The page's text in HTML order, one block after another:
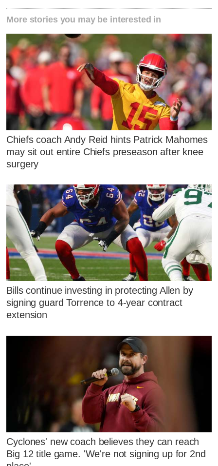
More stories you may be interested in
Chiefs coach Andy Reid hints Patrick Mahomes
may sit out entire Chiefs preseason after knee
surgery
Bills continue investing in protecting Allen by
signing guard Torrence to 4-year contract
extension
Cyclones' new coach believes they can reach
Big 12 title game. 'We're not signing up for 2nd